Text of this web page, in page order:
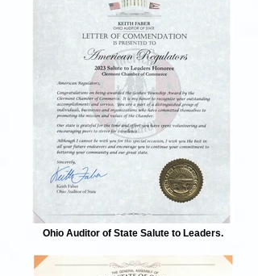
Ohio Auditor of State Salute to Leaders.